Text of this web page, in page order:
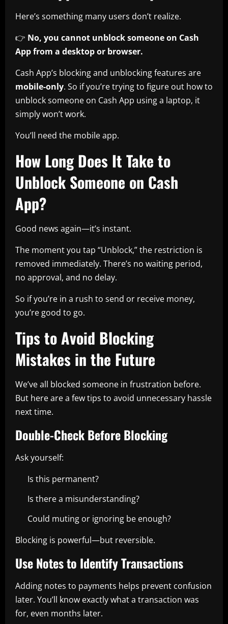
Here’s something many users don’t realize.
👉 No, you cannot unblock someone on Cash
App from a desktop or browser.
Cash App’s blocking and unblocking features are
mobile-only. So if you’re trying to figure out how to
unblock someone on Cash App using a laptop, it
simply won’t work.
You’ll need the mobile app.
How Long Does It Take to
Unblock Someone on Cash
App?
Good news again—it’s instant.
The moment you tap “Unblock,” the restriction is
removed immediately. There’s no waiting period,
no approval, and no delay.
So if you’re in a rush to send or receive money,
you’re good to go.
Tips to Avoid Blocking
Mistakes in the Future
We’ve all blocked someone in frustration before.
But here are a few tips to avoid unnecessary hassle
next time.
Double-Check Before Blocking
Ask yourself:
Is this permanent?
Is there a misunderstanding?
Could muting or ignoring be enough?
Blocking is powerful—but reversible.
Use Notes to Identify Transactions
Adding notes to payments helps prevent confusion
later. You’ll know exactly what a transaction was
for, even months later.